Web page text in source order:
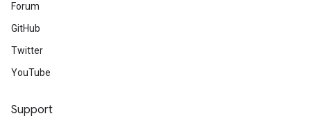
Forum
GitHub
Twitter
YouTube
Support